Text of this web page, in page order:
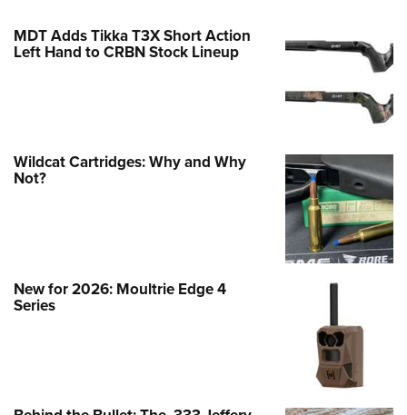
MDT Adds Tikka T3X Short Action
Left Hand to CRBN Stock Lineup
Wildcat Cartridges: Why and Why
Not?
New for 2026: Moultrie Edge 4
Series